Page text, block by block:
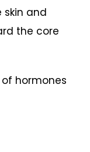
skin and
the core
hormones